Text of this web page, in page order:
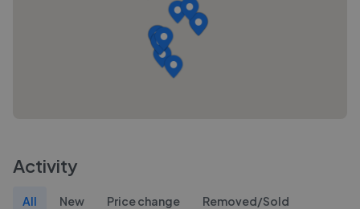
Activity
All New Price change Removed/Sold